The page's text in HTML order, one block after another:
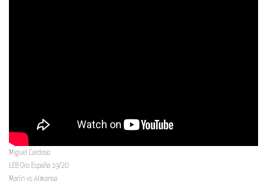
Miguel Cardoso
LEB Oro España 19/20
Marín vs Almansa